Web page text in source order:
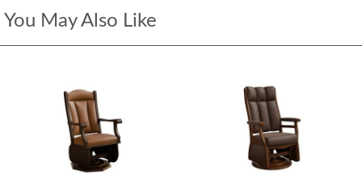
You May Also Like